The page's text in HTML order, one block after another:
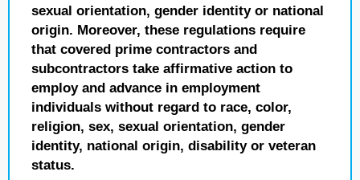
sexual orientation, gender identity or national
origin. Moreover, these regulations require
that covered prime contractors and
subcontractors take affirmative action to
employ and advance in employment
individuals without regard to race, color,
religion, sex, sexual orientation, gender
identity, national origin, disability or veteran
status.